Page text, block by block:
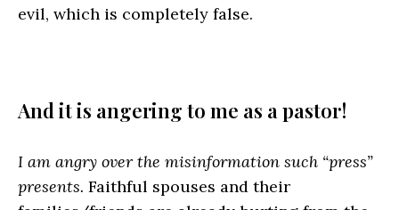
evil, which is completely false.
And it is angering to me as a pastor!
I am angry over the misinformation such “press”
presents. Faithful spouses and their